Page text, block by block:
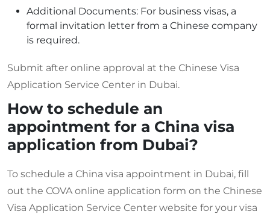
Additional Documents: For business visas, a
formal invitation letter from a Chinese company
is required.
Submit after online approval at the Chinese Visa
Application Service Center in Dubai.
How to schedule an
appointment for a China visa
application from Dubai?
To schedule a China visa appointment in Dubai, fill
out the COVA online application form on the Chinese
Visa Application Service Center website for your visa